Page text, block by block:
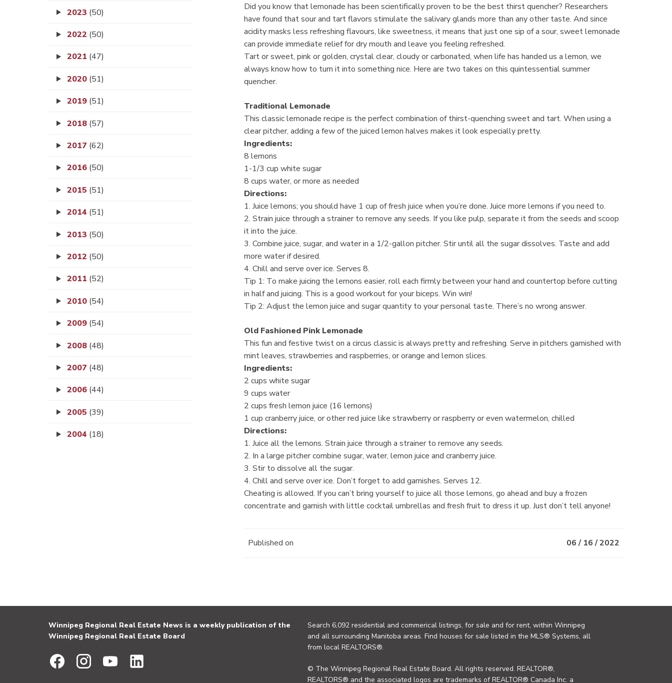
2023 (50)
2022 (50)
2021 (47)
2020 (51)
2019 (51)
2018 (57)
2017 (62)
2016 (50)
2015 (51)
2014 (51)
2013 (50)
2012 (50)
2011 (52)
2010 (54)
2009 (54)
2008 (48)
2007 (48)
2006 (44)
2005 (39)
2004 (18)
Did you know that lemonade has been scientifically proven to be the best thirst quencher? Researchers
have found that sour and tart flavors stimulate the salivary glands more than any other taste. And since
acidity masks less refreshing flavours, like sweetness, it means that just one sip of a sour, sweet lemonade
can provide immediate relief for dry mouth and leave you feeling refreshed.
Tart or sweet, pink or golden, crystal clear, cloudy or carbonated, when life has handed us a lemon, we
always know how to turn it into something nice. Here are two takes on this quintessential summer
quencher.
Traditional Lemonade
This classic lemonade recipe is the perfect combination of thirst-quenching sweet and tart. When using a
clear pitcher, adding a few of the juiced lemon halves makes it look especially pretty.
Ingredients:
8 lemons
1-1/3 cup white sugar
8 cups water, or more as needed
Directions:
1. Juice lemons; you should have 1 cup of fresh juice when you’re done. Juice more lemons if you need to.
2. Strain juice through a strainer to remove any seeds. If you like pulp, separate it from the seeds and scoop
it into the juice.
3. Combine juice, sugar, and water in a 1/2-gallon pitcher. Stir until all the sugar dissolves. Taste and add
more water if desired.
4. Chill and serve over ice. Serves 8.
Tip 1: To make juicing the lemons easier, roll each firmly between your hand and countertop before cutting
in half and juicing. This is a good workout for your biceps. Win win!
Tip 2: Adjust the lemon juice and sugar quantity to your personal taste. There’s no wrong answer.
Old Fashioned Pink Lemonade
This fun and festive twist on a circus classic is always pretty and refreshing. Serve in pitchers garnished with
mint leaves, strawberries and raspberries, or orange and lemon slices.
Ingredients:
2 cups white sugar
9 cups water
2 cups fresh lemon juice (16 lemons)
1 cup cranberry juice, or other red juice like strawberry or raspberry or even watermelon, chilled
Directions:
1. Juice all the lemons. Strain juice through a strainer to remove any seeds.
2. In a large pitcher combine sugar, water, lemon juice and cranberry juice.
3. Stir to dissolve all the sugar.
4. Chill and serve over ice. Don’t forget to add garnishes. Serves 12.
Cheating is allowed. If you can’t bring yourself to juice all those lemons, go ahead and buy a frozen
concentrate and garnish with little cocktail umbrellas and fresh fruit to dress it up. Just don’t tell anyone!
Published on 06 / 16 / 2022
Winnipeg Regional Real Estate News is a weekly publication of the
Winnipeg Regional Real Estate Board
Search 6,092 residential and commerical listings, for sale and for rent, within Winnipeg
and all surrounding Manitoba areas. Find houses for sale listed in the MLS® Systems, all
from local REALTORS®.
© The Winnipeg Regional Real Estate Board. All rights reserved. REALTOR®,
REALTORS® and the associated logos are trademarks of REALTOR® Canada Inc. a